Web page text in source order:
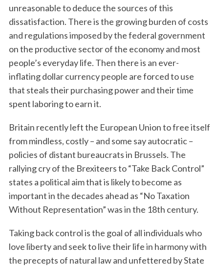
unreasonable to deduce the sources of this
dissatisfaction. There is the growing burden of costs
and regulations imposed by the federal government
on the productive sector of the economy and most
people’s everyday life. Then there is an ever-
inflating dollar currency people are forced to use
that steals their purchasing power and their time
spent laboring to earn it.
Britain recently left the European Union to free itself
from mindless, costly – and some say autocratic –
policies of distant bureaucrats in Brussels. The
rallying cry of the Brexiteers to “Take Back Control”
states a political aim that is likely to become as
important in the decades ahead as “No Taxation
Without Representation” was in the 18th century.
Taking back control is the goal of all individuals who
love liberty and seek to live their life in harmony with
the precepts of natural law and unfettered by State